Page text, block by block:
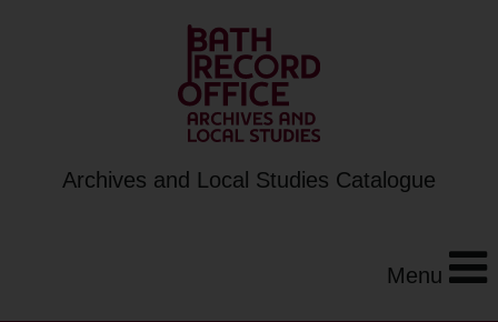
Archives and Local Studies Catalogue
Menu